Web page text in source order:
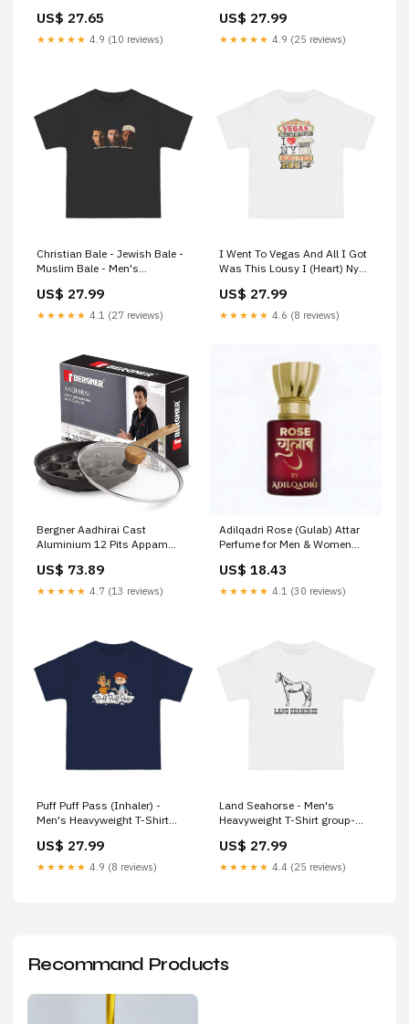
US$ 27.65
★★★★★ 4.9 (10 reviews)
US$ 27.99
★★★★★ 4.9 (25 reviews)
Christian Bale - Jewish Bale -
Muslim Bale - Men's
1302
US$ 27.99
★★★★★ 4.1 (27 reviews)
I Went To Vegas And All I Got
Was This Lousy I (Heart) Ny
- Men's Heavyweight T-Shirt
group-872
US$ 27.99
★★★★★ 4.6 (8 reviews)
Bergner Aadhirai Cast
Aluminium 12 Pits Appam
Concinna
US$ 73.89
★★★★★ 4.7 (13 reviews)
Adilqadri Rose (Gulab) Attar
Perfume for Men & Women
Aegte Trendy Beauty Essential
US$ 18.43
★★★★★ 4.1 (30 reviews)
Puff Puff Pass (Inhaler) -
Men's Heavyweight T-Shirt
US$ 27.99
★★★★★ 4.9 (8 reviews)
Land Seahorse - Men's
Heavyweight T-Shirt group-
US$ 27.99
★★★★★ 4.4 (25 reviews)
Recommand Products